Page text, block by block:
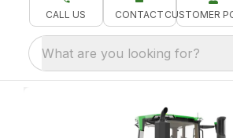
CALL US CONTACT CUSTOMER
What are you looking for?